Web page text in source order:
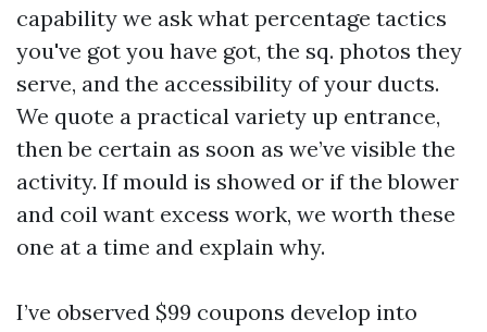
capability we ask what percentage tactics
you've got you have got, the sq. photos they
serve, and the accessibility of your ducts.
We quote a practical variety up entrance,
then be certain as soon as we’ve visible the
activity. If mould is showed or if the blower
and coil want excess work, we worth these
one at a time and explain why.
I’ve observed $99 coupons develop into